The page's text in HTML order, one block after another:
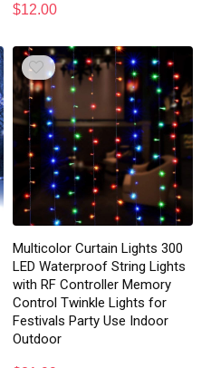
$12.00
Multicolor Curtain Lights 300
LED Waterproof String Lights
with RF Controller Memory
Control Twinkle Lights for
Festivals Party Use Indoor
Outdoor